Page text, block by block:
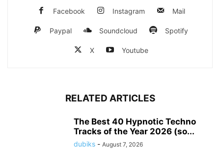
Facebook Instagram Mail
Paypal Soundcloud Spotify
X Youtube
RELATED ARTICLES
The Best 40 Hypnotic Techno
Tracks of the Year 2026 (so...
dubiks - August 7, 2026